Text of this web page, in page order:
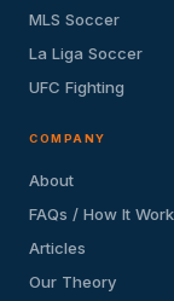
MLS Soccer
La Liga Soccer
UFC Fighting
COMPANY
About
FAQs / How It
Articles
Our Theory